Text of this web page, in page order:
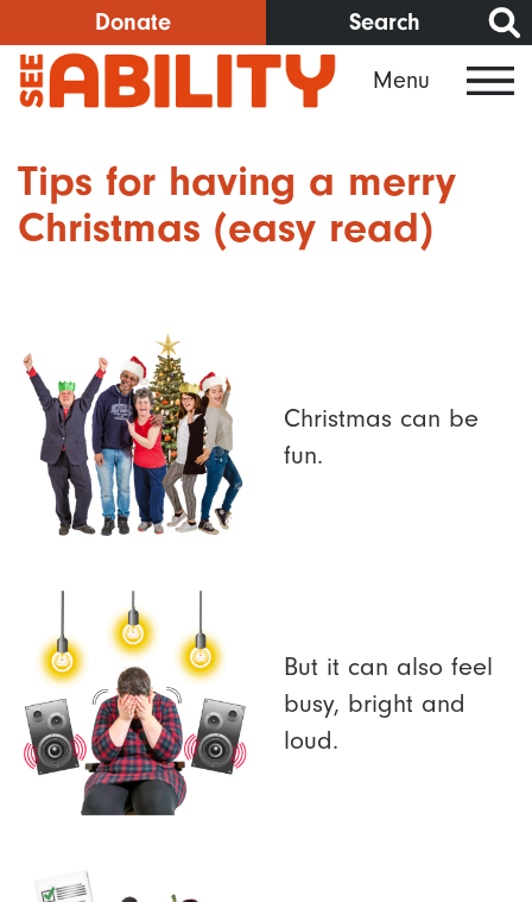
to
main
content
Donate Search
Menu
Tips for having a merry
Christmas (easy read)
Christmas can be
fun.
But it can also feel
busy, bright and
loud.